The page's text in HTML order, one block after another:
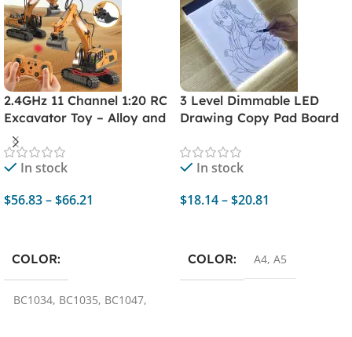
2.4GHz 11 Channel 1:20 RC
Excavator Toy – Alloy and
Plastic Remote Control
Engineering Car Digger
TruckIn stock
$56.83–$66.21
COLOR
BC1034, BC1035, BC1047,
3 Level Dimmable LED
Drawing Copy Pad Board
Children, A4 Size,
Creativity Painting
In stock
$18.14–$20.81
COLOR A4, A5